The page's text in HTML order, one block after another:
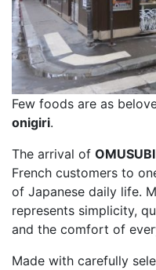
Few foods are as
onigiri.
The arrival of
French customers to
of Japanese daily life.
represents simplicity,
and the comfort of
Made with carefully